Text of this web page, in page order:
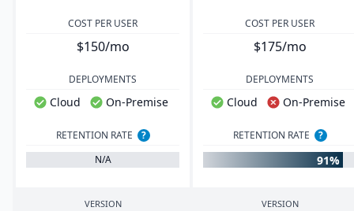
COST PER USER
$150/mo
COST PER USER
$175/mo
DEPLOYMENTS
Cloud On-Premise
DEPLOYMENTS
Cloud On-Premise
RETENTION RATE
?
N/A
RETENTION RATE ?
91%
VERSION VERSION